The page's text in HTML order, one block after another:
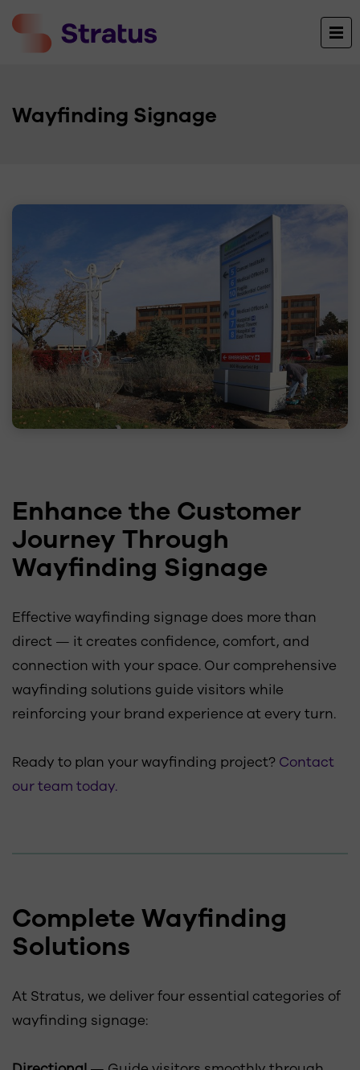
Wayfinding Signage
Enhance the Customer
Journey Through
Wayfinding Signage
Effective wayfinding signage does more than
direct — it creates confidence, comfort, and
connection with your space. Our comprehensive
wayfinding solutions guide visitors while
reinforcing your brand experience at every turn.
Ready to plan your wayfinding project? Contact
our team today.
Complete Wayfinding
Solutions
At Stratus, we deliver four essential categories of
wayfinding signage: